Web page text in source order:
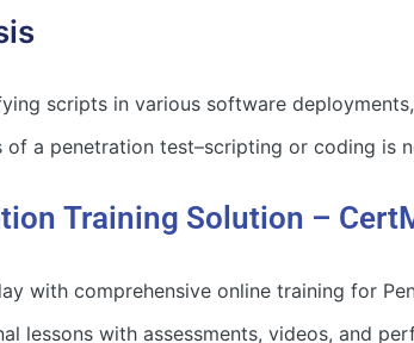
scripts in various software
of a penetration test–scripting or coding is
Training Solution –
with comprehensive online training for
lessons with assessments, videos, and